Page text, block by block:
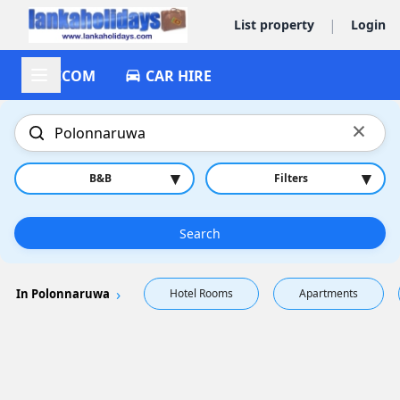
List property | Login
ACCOM CAR HIRE
×
B&B ▾ Filters ▾
Search
In Polonnaruwa Hotel Rooms Apartments